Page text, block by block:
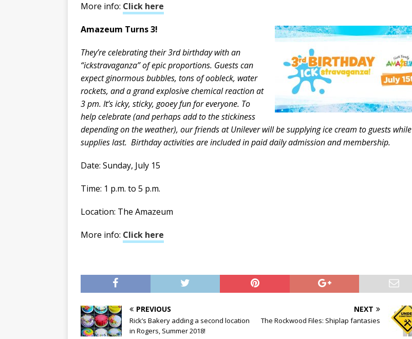
More info: Click here
Amazeum Turns 3!
They’re celebrating their 3rd birthday with an
“ickstravaganza” of epic proportions. Guests can
expect ginormous bubbles, tons of oobleck, water
rockets, and a grand explosive chemical reaction at
3 pm. It’s icky, sticky, gooey fun for everyone. To
help celebrate (and perhaps add to the stickiness
depending on the weather), our friends at Unilever will be supplying ice cream to guests while
supplies last. Birthday activities are included in paid daily admission and membership.
Date: Sunday, July 15
Time: 1 p.m. to 5 p.m.
Location: The Amazeum
More info: Click here
PREVIOUS
Rick’s Bakery adding a second location
in Rogers, Summer 2018!
NEXT
The Rockwood Files: Shiplap fantasies